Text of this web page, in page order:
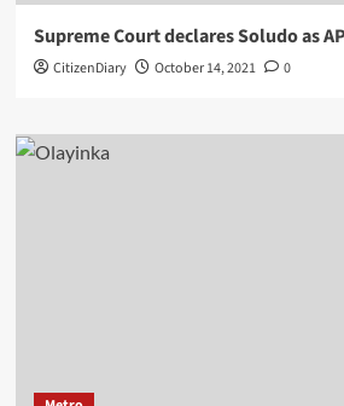
Supreme Court declares Soludo as
CitizenDiary October 14, 2021 0